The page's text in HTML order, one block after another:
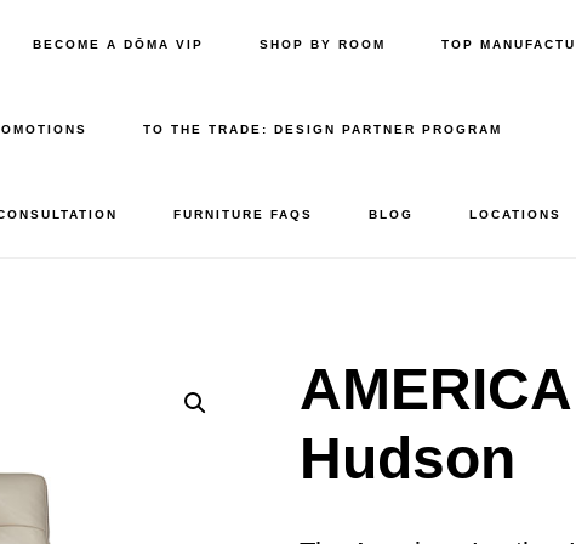
BECOME A DŌMA VIP SHOP BY ROOM TOP
TO THE TRADE: DESIGN PARTNER PROGRAM
FURNITURE FAQS BLOG LOCATIONS
Hudson